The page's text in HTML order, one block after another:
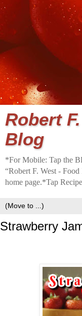
Robert
Blog
*For Mobile: Tap the
“Robert F. West -
home page.*Tap
Strawberry